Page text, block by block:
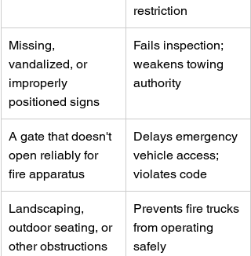
restriction
Missing,
vandalized, or
improperly
positioned signs
Fails inspection;
weakens towing
authority
A gate that doesn't
open reliably for
fire apparatus
Delays emergency
vehicle access;
violates code
Landscaping,
outdoor seating, or
other obstructions
Prevents fire trucks
from operating
safely